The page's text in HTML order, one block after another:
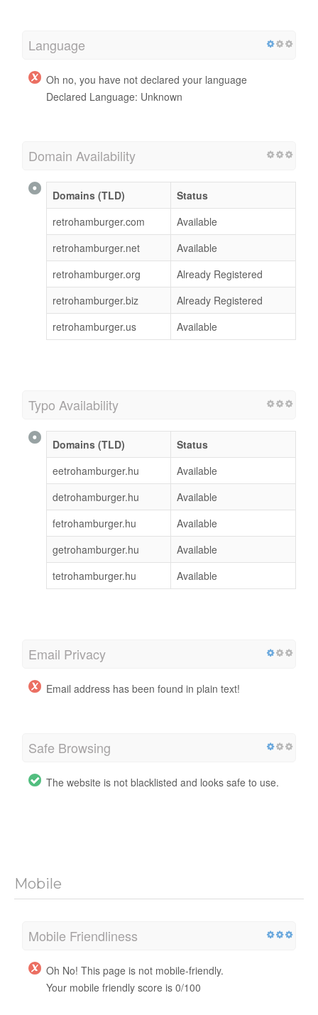
Language
Oh no, you have not declared your language
Declared Language: Unknown
Domain Availability
Domains (TLD)
Status
retrohamburger.com
Available
retrohamburger.net
Available
retrohamburger.org
Already Registered
retrohamburger.biz
Already Registered
retrohamburger.us
Available
Typo Availability
Domains (TLD)
Status
eetrohamburger.hu
Available
detrohamburger.hu
Available
fetrohamburger.hu
Available
getrohamburger.hu
Available
tetrohamburger.hu
Available
Email Privacy
Email address has been found in plain text!
Safe Browsing
The website is not blacklisted and looks safe to use.
Mobile
Mobile Friendliness
Oh No! This page is not mobile-friendly.
Your mobile friendly score is 0/100